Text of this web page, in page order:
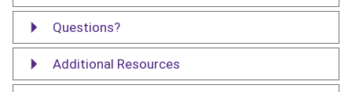
Questions?
Additional Resources